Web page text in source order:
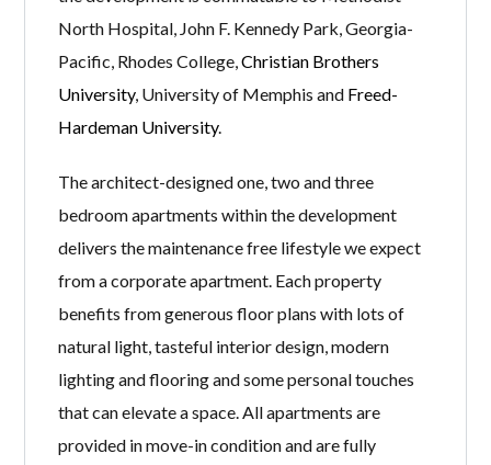
North Hospital, John F. Kennedy Park, Georgia-
Pacific, Rhodes College,Christian Brothers
University, University of Memphis and Freed-
Hardeman University.
The architect-designed one, two and three
bedroom apartments within the development
delivers the maintenance free lifestyle we expect
from a corporate apartment. Each property
benefits from generous floor plans with lots of
natural light, tasteful interior design, modern
lighting and flooring and some personal touches
that can elevate a space. All apartments are
provided in move-in condition and are fully